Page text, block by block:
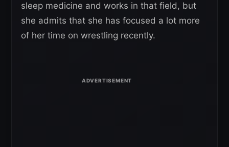
sleep medicine and works in that field, but
she admits that she has focused a lot more
of her time on wrestling recently.